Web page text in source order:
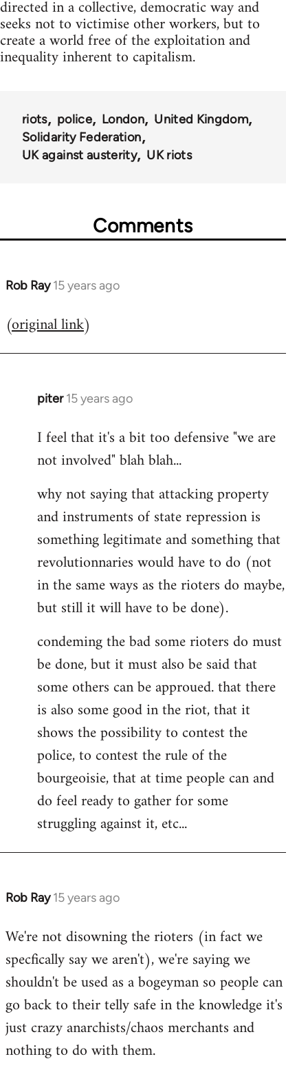
directed in a collective, democratic way and
seeks not to victimise other workers, but to
create a world free of the exploitation and
inequality inherent to capitalism.
riots police London
United Kingdom
Solidarity Federation
UK against austerity
UK riots
Comments
Rob Ray 15 years ago
In
to
(original link)
piter 15 years ago
In
to
Welcome
libcom.org
I feel that it's a bit too defensive "we are
not involved" blah blah...
why not saying that attacking property
and instruments of state repression is
something legitimate and something that
revolutionnaries would have to do (not
in the same ways as the rioters do maybe,
but still it will have to be done).
condeming the bad some rioters do must
be done, but it must also be said that
some others can be approued. that there
is also some good in the riot, that it
shows the possibility to contest the
police, to contest the rule of the
bourgeoisie, that at time people can and
do feel ready to gather for some
struggling against it, etc...
Rob Ray 15 years ago
In
to
Welcome
libcom.org
We're not disowning the rioters (in fact we
specfically say we aren't), we're saying we
shouldn't be used as a bogeyman so people can
go back to their telly safe in the knowledge it's
just crazy anarchists/chaos merchants and
nothing to do with them.